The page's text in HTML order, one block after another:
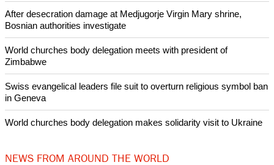
POPULAR
Nigerian bishop concerned that Christians are easy targets for
Woman released from Russian jail after Orthodox Church
Prayer for Peaceful Reunification of the Korean Peninsula invoked